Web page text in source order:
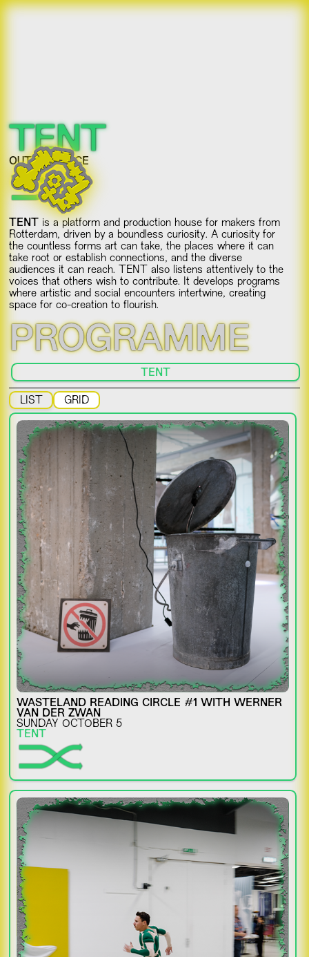
TENT
OUT OF PLACE
TENT
is a platform and production house for makers from
Rotterdam, driven by a boundless curiosity. A curiosity for
the countless forms art can take, the places where it can
take root or establish connections, and the diverse
audiences it can reach. TENT also listens attentively to the
voices that others wish to contribute. It develops programs
where artistic and social encounters intertwine, creating
space for co-creation to flourish.
PROGRAMME
TENT
LIST GRID
WASTELAND READING CIRCLE #1 WITH WERNER
VAN DER ZWAN
SUNDAY OCTOBER 5
TENT